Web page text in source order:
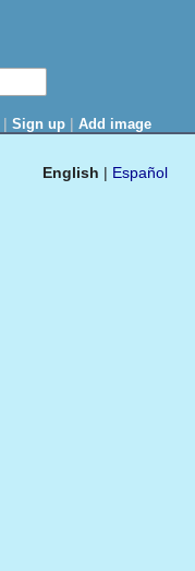
| Sign up | Add image
English | Español